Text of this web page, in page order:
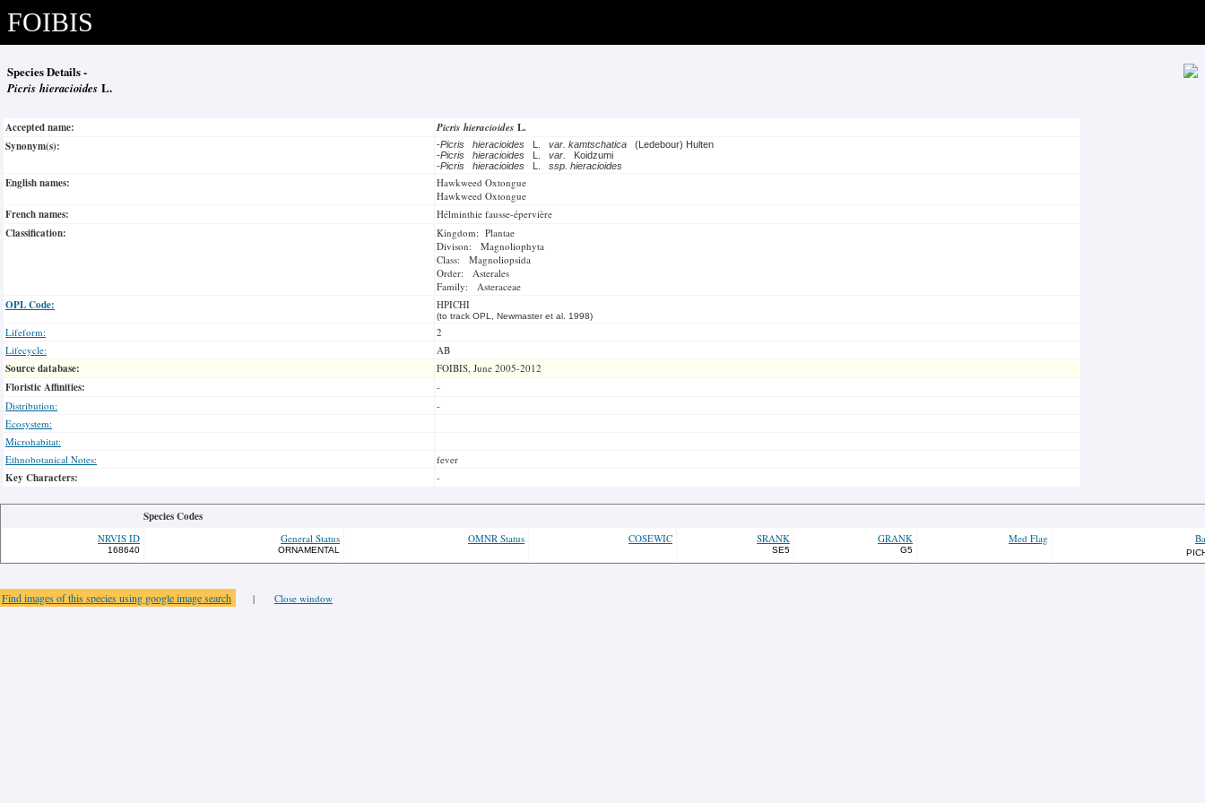
FOIBIS
Species Details -
Picris hieracioides L.
Accepted name: Picris hieracioides L.
Synonym(s):
-Picris hieracioides L. var. kamtschatica
(Ledebour) Hulten
-Picris hieracioides L. var.
Koidzumi
-Picris hieracioides L. ssp. hieracioides
English names:
Hawkweed Oxtongue
Hawkweed Oxtongue
French names: Hélminthie fausse-épervière
Classification:
Kingdom: Plantae
Divison: Magnoliophyta
Class: Magnoliopsida
Order: Asterales
Family: Asteraceae
OPL Code: HPICHI
(to track OPL, Newmaster et al. 1998)
Lifeform:
2
Lifecycle:
AB
Source database: FOIBIS, June 2005-2012
Floristic Affinities:
-
Distribution:
-
Ecosystem:
Microhabitat:
Ethnobotanical Notes:
fever
Key Characters: -
Species Codes
NRVIS ID
168640
General Status
ORNAMENTAL
OMNR Status COSEWIC SRANK
SE5
GRANK
G5
Med Flag
Find images of this species using google image search | Close window